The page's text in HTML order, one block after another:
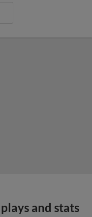
and stats